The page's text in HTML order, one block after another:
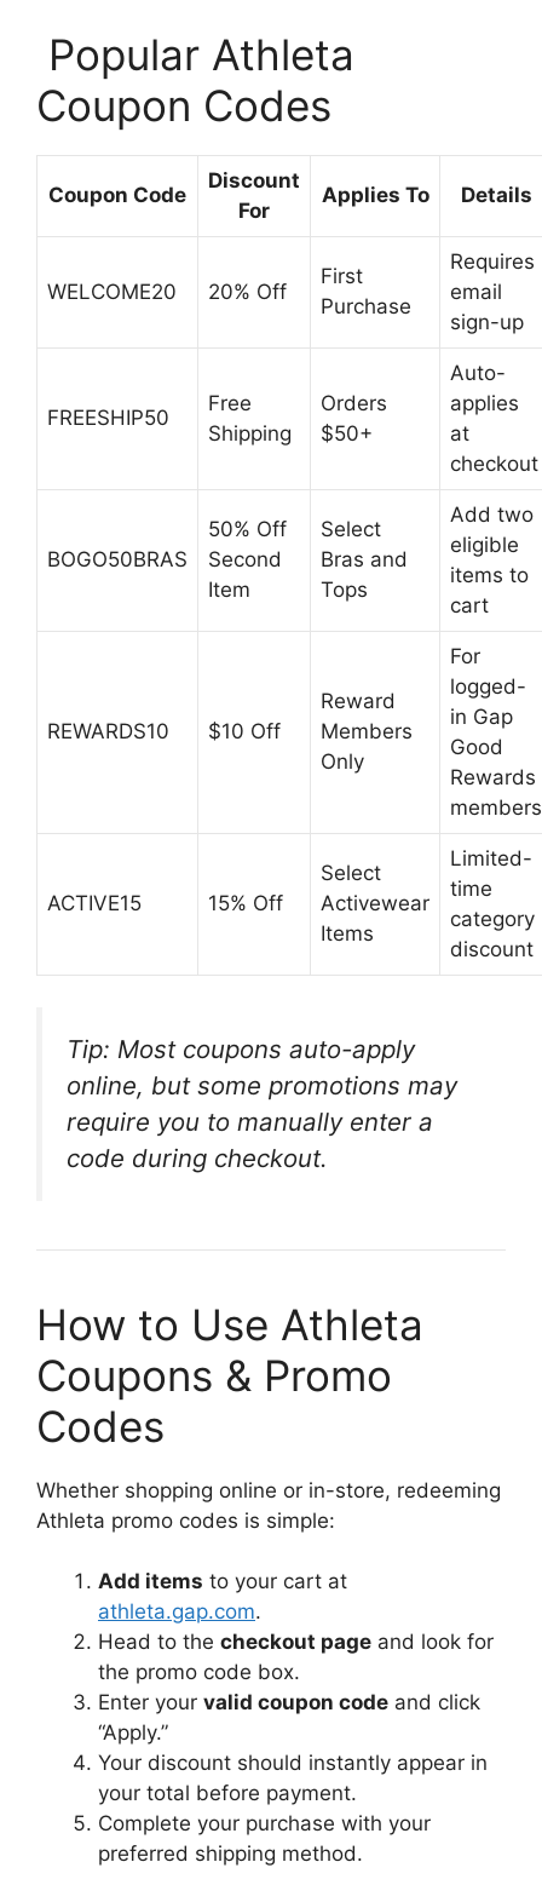
️ Popular Athleta
Coupon Codes
Coupon Code
Discount
For
Applies To Details
WELCOME20 20% Off
First
Purchase
Requires
email
sign-up
FREESHIP50
Free
Shipping
Orders
$50+
Auto-
applies
at
checkout
BOGO50BRAS
50% Off
Second
Item
Select
Bras and
Tops
Add two
eligible
items to
cart
REWARDS10 $10 Off
Reward
Members
Only
For
logged-
in Gap
Good
Rewards
members
ACTIVE15 15% Off
Select
Activewear
Items
Limited-
time
category
discount
Tip: Most coupons auto-apply
online, but some promotions may
require you to manually enter a
code during checkout.
How to Use Athleta
Coupons & Promo
Codes
Whether shopping online or in-store, redeeming
Athleta promo codes is simple:
Add items to your cart at
athleta.gap.com.
Head to the checkout page and look for
the promo code box.
Enter your valid coupon code and click
“Apply.”
Your discount should instantly appear in
your total before payment.
Complete your purchase with your
preferred shipping method.